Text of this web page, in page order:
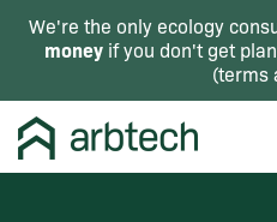
We're the only ecology
money if you don't get
(terms